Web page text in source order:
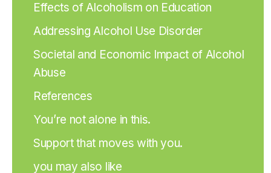
Effects of Alcoholism on Education
Addressing Alcohol Use Disorder
Societal and Economic Impact of Alcohol
Abuse
References
You’re not alone in this.
Support that moves with you.
you may also like